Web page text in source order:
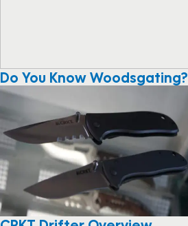
Do You Know Woodsgating?